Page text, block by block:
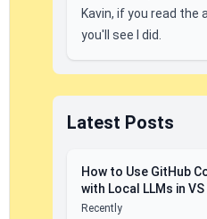
Kavin, if you read the
you'll see I did.
Latest Posts
How to Use GitHub
with Local LLMs in
Recently